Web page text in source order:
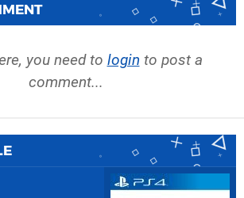
you need to login to post a
comment...